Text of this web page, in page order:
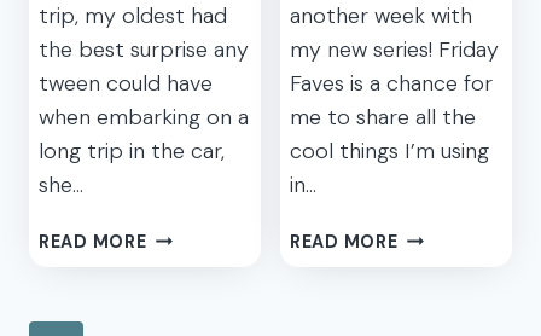
trip, my oldest had
the best surprise any
tween could have
when embarking on a
long trip in the car,
she…
READ MOREHIT
another week with
my new series! Friday
Faves is a chance for
me to share all the
cool things I’m using
in…
READ MOREFRIDAY